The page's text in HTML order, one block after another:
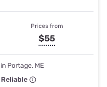
Prices from
$55
Portage, ME